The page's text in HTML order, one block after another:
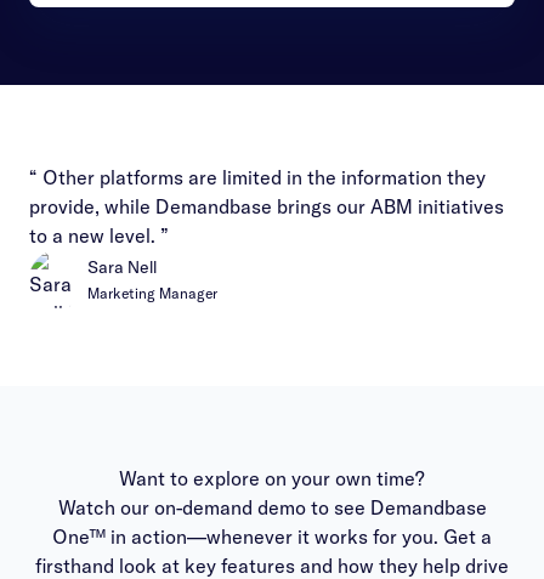
“ Other platforms are limited in the information they
provide, while Demandbase brings our ABM initiatives
to a new level. ”
Sara Nell
Marketing Manager
Want to explore on your own time?
Watch our on-demand demo to see Demandbase
One™ in action—whenever it works for you. Get a
firsthand look at key features and how they help drive